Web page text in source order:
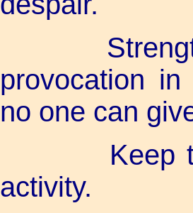
provocation
no one can
Keep
activity.